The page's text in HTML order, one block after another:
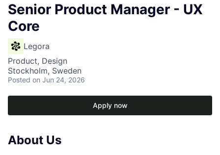
Senior Product Manager - UX
Core
Legora
Product, Design
Stockholm, Sweden
Posted on Jun 24, 2026
Apply now
About Us